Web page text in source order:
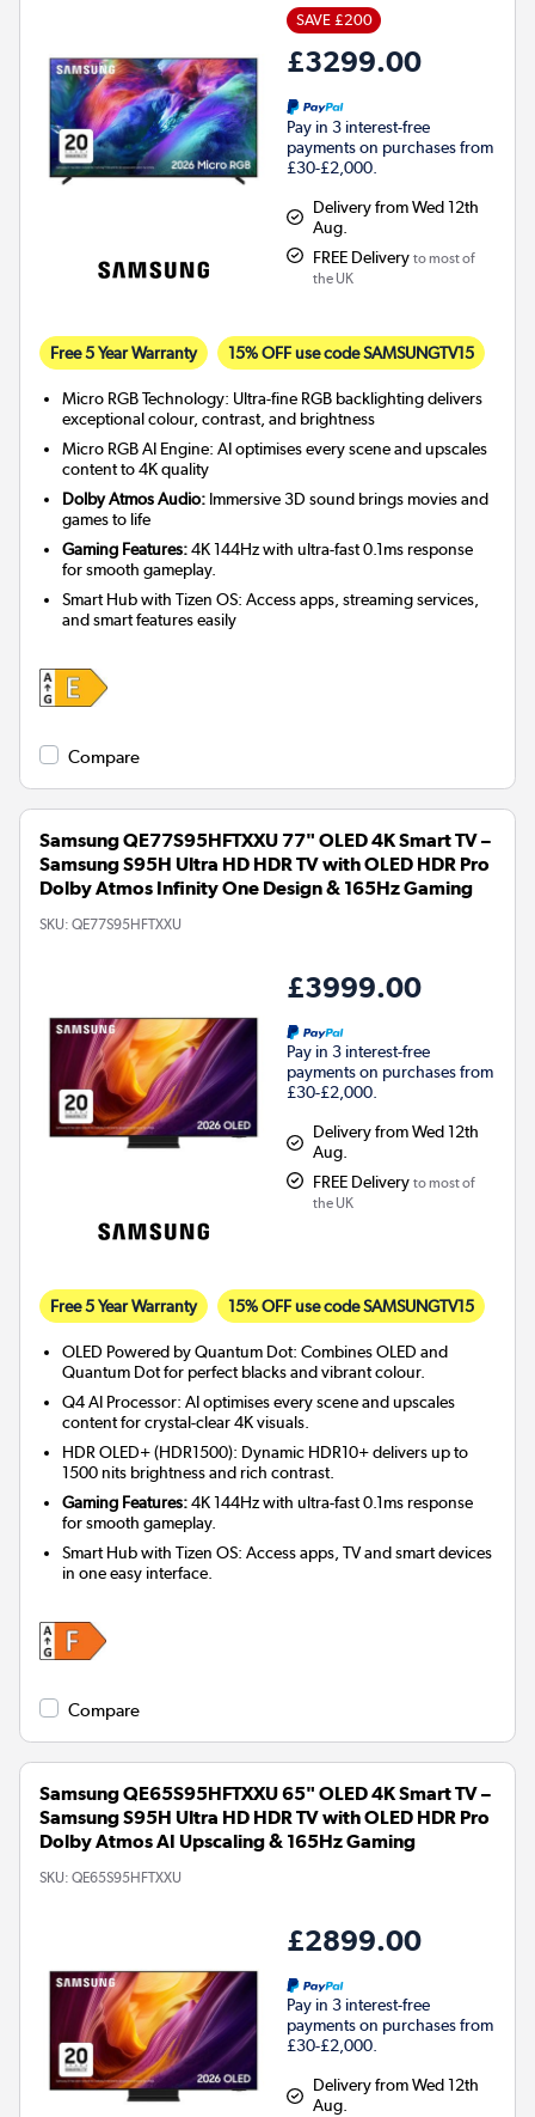
SAVE £200
£3299.00
Pay in 3 interest-free
payments on purchases from
£30-£2,000.
Delivery from Wed 12th
Aug.
FREE Delivery to most of
the UK
Free 5 Year Warranty 15% OFF use code SAMSUNGTV15
Micro RGB Technology: Ultra-fine RGB backlighting delivers
exceptional colour, contrast, and brightness
Micro RGB AI Engine: AI optimises every scene and upscales
content to 4K quality
Dolby Atmos Audio: Immersive 3D sound brings movies and
games to life
Gaming Features:4K 144Hz with ultra-fast 0.1ms response
for smooth gameplay.
Smart Hub with Tizen OS: Access apps, streaming services,
and smart features easily
Compare
Samsung QE77S95HFTXXU 77" OLED 4K Smart TV –
Samsung S95H Ultra HD HDR TV with OLED HDR Pro
Dolby Atmos Infinity One Design & 165Hz Gaming
SKU: QE77S95HFTXXU
£3999.00
Pay in 3 interest-free
payments on purchases from
£30-£2,000.
Delivery from Wed 12th
Aug.
FREE Delivery to most of
the UK
Free 5 Year Warranty 15% OFF use code SAMSUNGTV15
OLED Powered by Quantum Dot: Combines OLED and
Quantum Dot for perfect blacks and vibrant colour.
Q4 AI Processor: AI optimises every scene and upscales
content for crystal-clear 4K visuals.
HDR OLED+ (HDR1500): Dynamic HDR10+ delivers up to
1500 nits brightness and rich contrast.
Gaming Features:4K 144Hz with ultra-fast 0.1ms response
for smooth gameplay.
Smart Hub with Tizen OS: Access apps, TV and smart devices
in one easy interface.
Compare
Samsung QE65S95HFTXXU 65" OLED 4K Smart TV –
Samsung S95H Ultra HD HDR TV with OLED HDR Pro
Dolby Atmos AI Upscaling & 165Hz Gaming
SKU: QE65S95HFTXXU
£2899.00
Pay in 3 interest-free
payments on purchases from
£30-£2,000.
Delivery from Wed 12th
Aug.